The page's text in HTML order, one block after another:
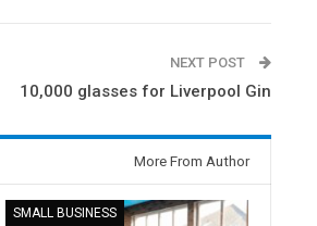
NEXT POST
10,000 glasses for Liverpool Gin
More From Author
SMALL BUSINESS